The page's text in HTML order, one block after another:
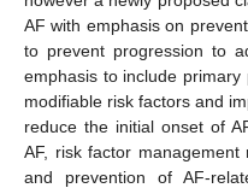
AF with emphasis on
to prevent progression to
emphasis to include
modifiable risk factors and
reduce the initial onset of
AF, risk factor
and prevention of AF-